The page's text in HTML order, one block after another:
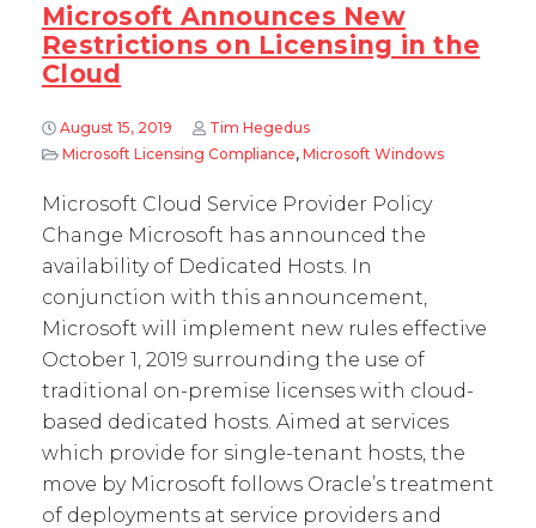
Microsoft Announces New
Restrictions on Licensing in the
Cloud
August 15, 2019
Tim Hegedus
Microsoft Licensing Compliance, Microsoft Windows
Microsoft Cloud Service Provider Policy
Change Microsoft has announced the
availability of Dedicated Hosts. In
conjunction with this announcement,
Microsoft will implement new rules effective
October 1, 2019 surrounding the use of
traditional on-premise licenses with cloud-
based dedicated hosts. Aimed at services
which provide for single-tenant hosts, the
move by Microsoft follows Oracle’s treatment
of deployments at service providers and